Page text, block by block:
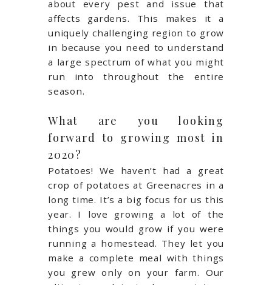
about every pest and issue that
affects gardens. This makes it a
uniquely challenging region to grow
in because you need to understand
a large spectrum of what you might
run into throughout the entire
season.
What are you looking
forward to growing most in
2020?
Potatoes! We haven’t had a great
crop of potatoes at Greenacres in a
long time. It’s a big focus for us this
year. I love growing a lot of the
things you would grow if you were
running a homestead. They let you
make a complete meal with things
you grew only on your farm. Our